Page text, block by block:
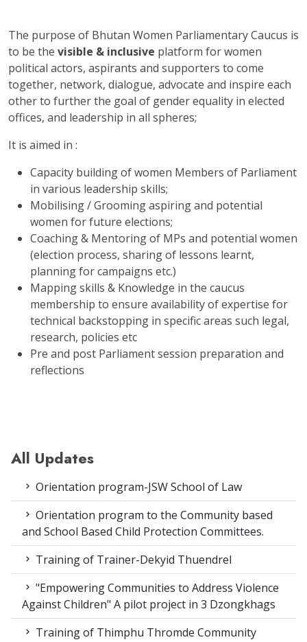
The purpose of Bhutan Women Parliamentary Caucus is
to be the visible & inclusive platform for women
political actors, aspirants and supporters to come
together, network, dialogue, advocate and inspire each
other to further the goal of gender equality in elected
offices, and leadership in all spheres;
It is aimed in :
Capacity building of women Members of Parliament
in various leadership skills;
Mobilising / Grooming aspiring and potential
women for future elections;
Coaching & Mentoring of MPs and potential women
(election process, sharing of lessons learnt,
planning for campaigns etc.)
Mapping skills & Knowledge in the caucus
membership to ensure availability of expertise for
technical backstopping in specific areas such legal,
research, policies etc
Pre and post Parliament session preparation and
reflections
All Updates
Orientation program-JSW School of Law
Orientation program to the Community based
and School Based Child Protection Committees.
Training of Trainer-Dekyid Thuendrel
"Empowering Communities to Address Violence
Against Children" A pilot project in 3 Dzongkhags
Training of Thimphu Thromde Community